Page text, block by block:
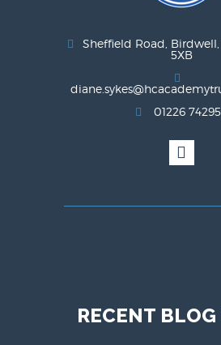
Sheffield Road, Birdwell,
5XB
01226
RECENT BLOG